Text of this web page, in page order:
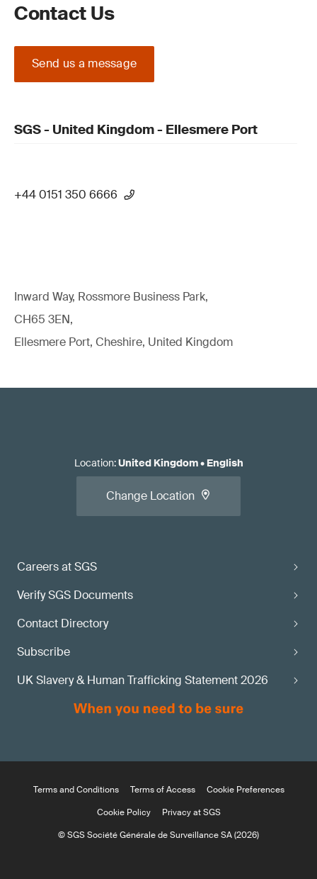
Contact Us
Send us a message
SGS - United Kingdom - Ellesmere Port
+44 0151 350 6666
Inward Way, Rossmore Business Park,
CH65 3EN,
Ellesmere Port, Cheshire, United Kingdom
Careers at SGS
Verify SGS Documents
Contact Directory
Subscribe
UK Slavery & Human Trafficking Statement 2026
Location:United Kingdom• English
Change Location
Terms and Conditions Terms of Access
Cookie Preferences
Cookie Policy
Privacy at SGS
© SGS Société Générale de Surveillance SA (2026)